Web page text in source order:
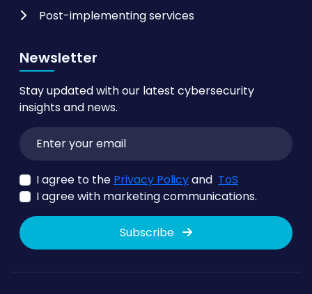
Post-implementing services
Newsletter
Stay updated with our latest cybersecurity
insights and news.
I agree to the Privacy Policyand ToS
I agree with marketing communications.
Subscribe